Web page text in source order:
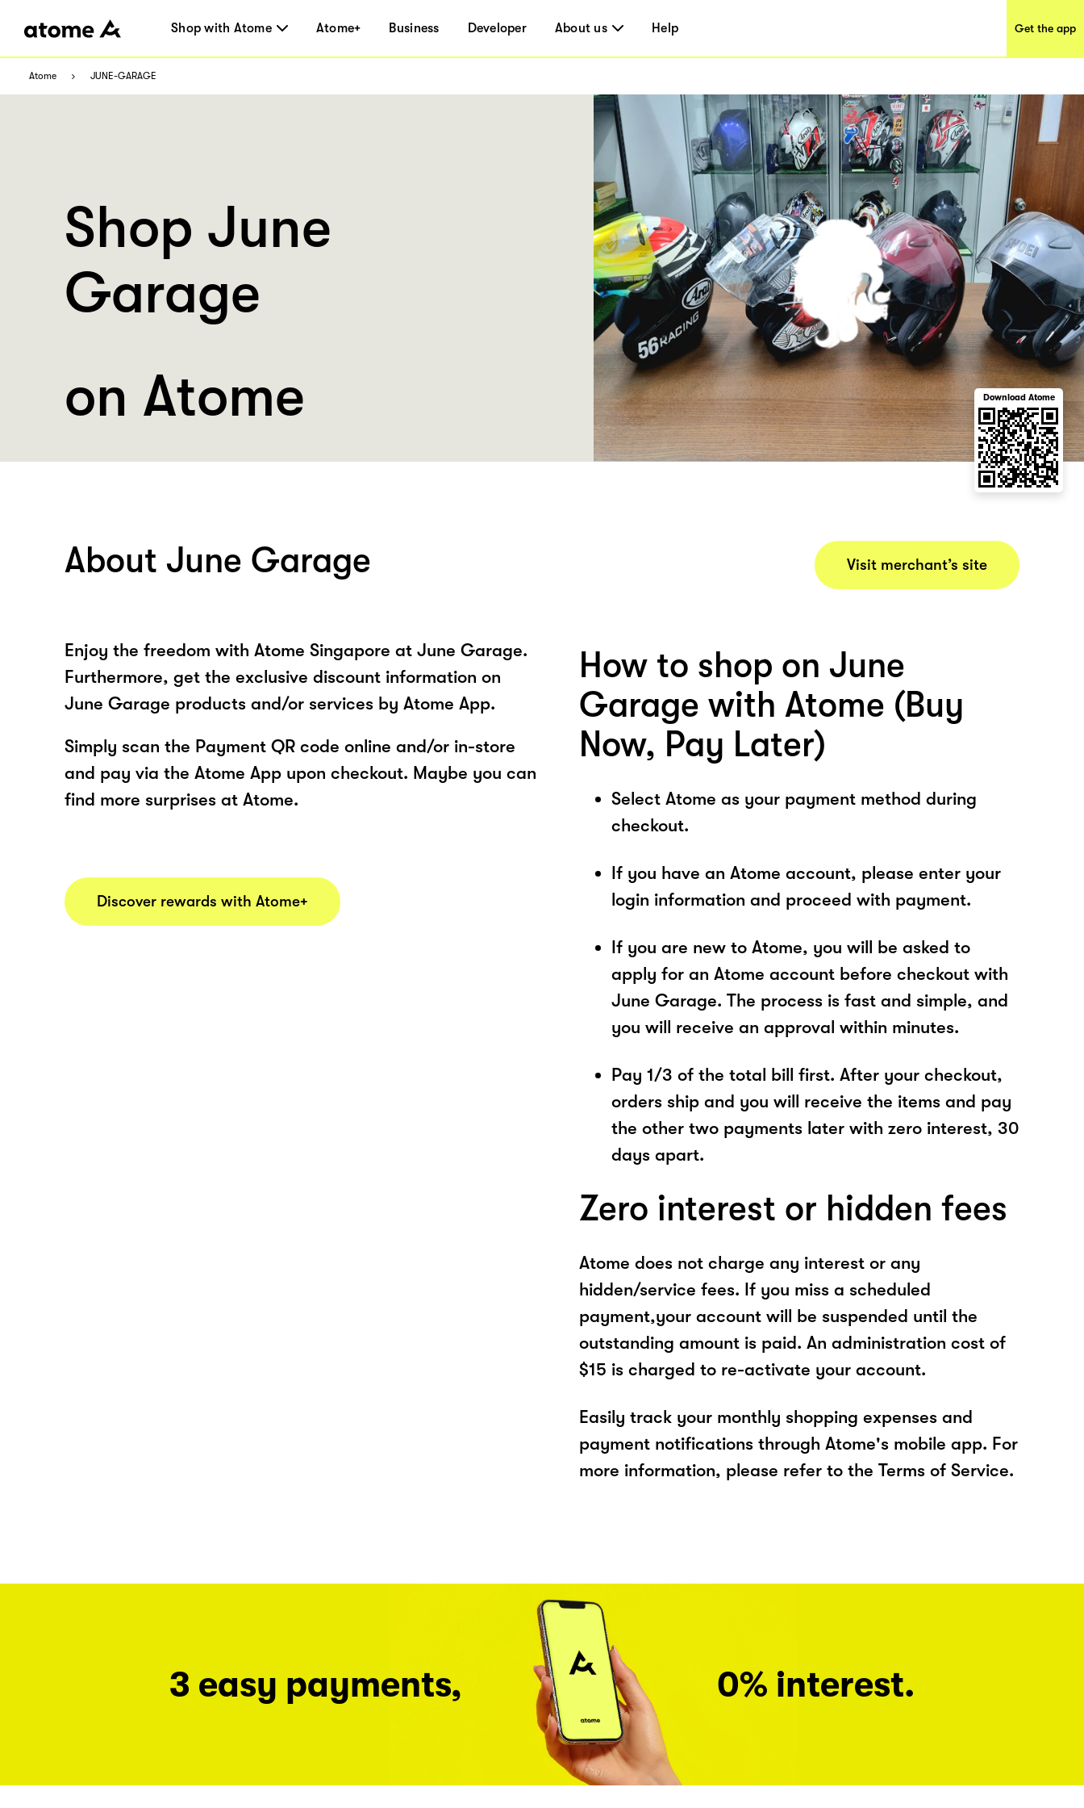
Shop with Atome Atome+ Business Developer About us Help Get the app
Atome JUNE-GARAGE
Shop June
Garage
on Atome
Download Atome
About June Garage
Enjoy the freedom with Atome Singapore at June Garage.
Furthermore, get the exclusive discount information on
June Garage products and/or services by Atome App.
Simply scan the Payment QR code online and/or in-store
and pay via the Atome App upon checkout. Maybe you can
find more surprises at Atome.
Discover rewards with Atome+
Visit merchant’s site
How to shop on June
Garage with Atome (Buy
Now, Pay Later)
Select Atome as your payment method during
checkout.
If you have an Atome account, please enter your
login information and proceed with payment.
If you are new to Atome, you will be asked to
apply for an Atome account before checkout with
June Garage. The process is fast and simple, and
you will receive an approval within minutes.
Pay 1/3 of the total bill first. After your checkout,
orders ship and you will receive the items and pay
the other two payments later with zero interest, 30
days apart.
Zero interest or hidden fees
Atome does not charge any interest or any
hidden/service fees. If you miss a scheduled
payment,your account will be suspended until the
outstanding amount is paid. An administration cost of
$15 is charged to re-activate your account.
Easily track your monthly shopping expenses and
payment notifications through Atome's mobile app. For
more information, please refer to the Terms of Service.
3 easy payments, 0% interest.